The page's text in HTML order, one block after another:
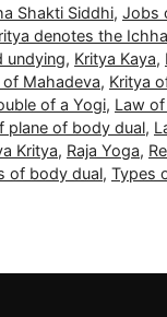
Shakti Siddhi, Jobs
denotes the
undying, Kritya Kaya,
of Mahadeva, Kritya
of a Yogi, Law
plane of body dual,
Kritya, Raja Yoga,
of body dual, Types